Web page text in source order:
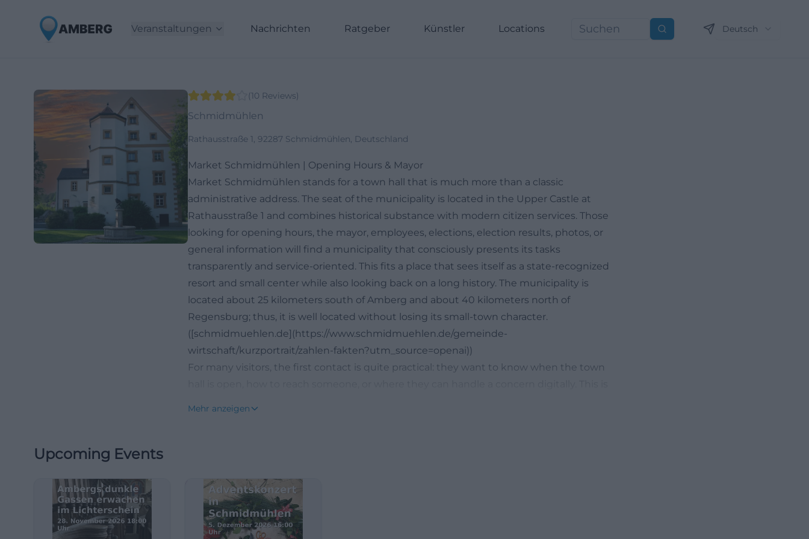
Veranstaltungen Nachrichten Ratgeber Künstler Locations Suchen Deutsch
(10 Reviews)
Schmidmühlen
Rathausstraße 1, 92287 Schmidmühlen, Deutschland
Market Schmidmühlen | Opening Hours & Mayor
Market Schmidmühlen stands for a town hall that is much more than a classic
administrative address. The seat of the municipality is located in the Upper Castle at
Rathausstraße 1 and combines historical substance with modern citizen services. Those
looking for opening hours, the mayor, employees, elections, election results, photos, or
general information will find a municipality that consciously presents its tasks
transparently and service-oriented. This fits a place that sees itself as a state-recognized
resort and small center while also looking back on a long history. The municipality is
located about 25 kilometers south of Amberg and about 40 kilometers north of
Regensburg; thus, it is well located without losing its small-town character.
([schmidmuehlen.de](https://www.schmidmuehlen.de/gemeinde-
wirtschaft/kurzportrait/zahlen-fakten?utm_source=openai))
For many visitors, the first contact is quite practical: they want to know when the town
also clear and makes the way to the right place short. ([schmidmuehlen.de]
(https://www.schmidmuehlen.de/rathaus-service/verwaltung/kontakt-oeffnungszeiten?
utm_source=openai))
Particularly strong search terms include mayor, employees, elections, and election
Mehr anzeigen
Upcoming Events